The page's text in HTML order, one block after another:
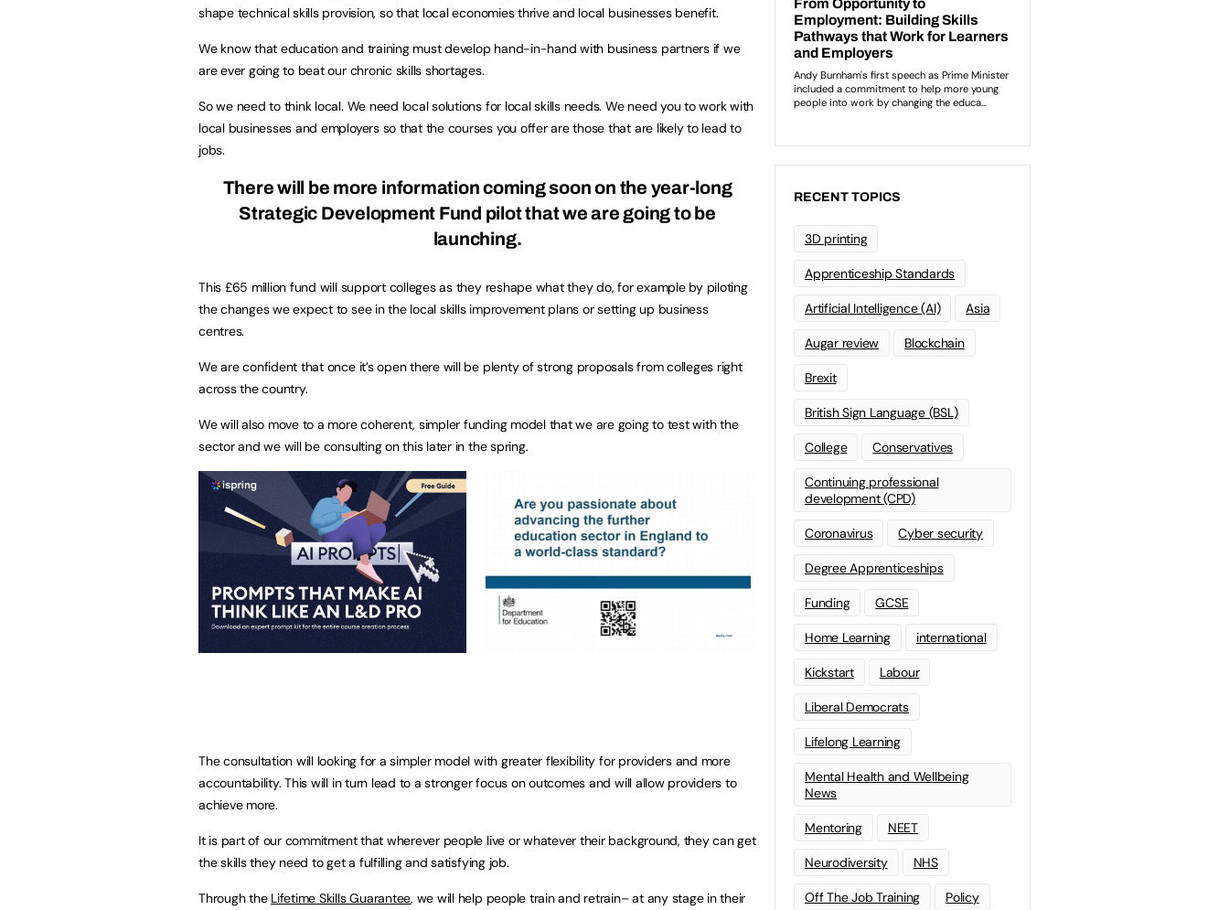
shape technical skills provision, so that local economies thrive and local businesses benefit.
We know that education and training must develop hand-in-hand with business partners if we
are ever going to beat our chronic skills shortages.
So we need to think local. We need local solutions for local skills needs. We need you to work with
local businesses and employers so that the courses you offer are those that are likely to lead to
jobs.
There will be more information coming soon on the year-long
Strategic Development Fund pilot that we are going to be
launching.
This £65 million fund will support colleges as they reshape what they do, for example by piloting
the changes we expect to see in the local skills improvement plans or setting up business
centres.
We are confident that once it’s open there will be plenty of strong proposals from colleges right
across the country.
We will also move to a more coherent, simpler funding model that we are going to test with the
sector and we will be consulting on this later in the spring.
The consultation will looking for a simpler model with greater flexibility for providers and more
accountability. This will in turn lead to a stronger focus on outcomes and will allow providers to
achieve more.
It is part of our commitment that wherever people live or whatever their background, they can get
the skills they need to get a fulfilling and satisfying job.
Through the Lifetime Skills Guarantee, we will help people train and retrain– at any stage in their
RECENT TOPICS
3D printing
Apprenticeship Standards
Artificial Intelligence (AI) Asia
Augar review Blockchain
Brexit
British Sign Language (BSL)
College Conservatives
Continuing professional
development (CPD)
Coronavirus Cyber security
Degree Apprenticeships
Funding GCSE
Home Learning international
Kickstart Labour
Liberal Democrats
Lifelong Learning
Mental Health and Wellbeing
News
Mentoring NEET
Neurodiversity NHS
Off The Job Training Policy